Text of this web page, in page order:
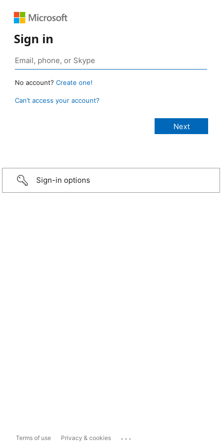
Sign in
No account? Create one!
Can’t access your account?
Sign-in options
Terms of use Privacy & cookies ...